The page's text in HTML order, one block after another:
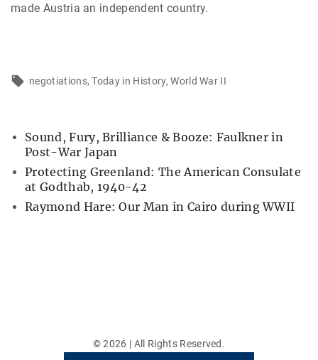
made Austria an independent country.
negotiations Today in History World War II
Sound, Fury, Brilliance & Booze: Faulkner in
Post-War Japan
Protecting Greenland: The American Consulate
at Godthab, 1940-42
Raymond Hare: Our Man in Cairo during WWII
©2026 | All Rights Reserved.